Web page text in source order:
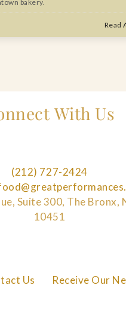
bakery.
Read
Us Receive Our
With Us
(212) 727-2424
Suite 300, The Bronx,
10451